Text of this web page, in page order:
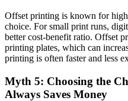
Offset printing is known for
choice. For small print runs,
better cost-benefit ratio. Offset
printing plates, which can
printing is often faster and less
Myth 5: Choosing the
Always Saves Money